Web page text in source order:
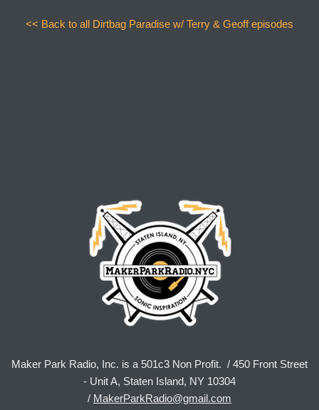
<< Back to all Dirtbag Paradise w/ Terry & Geoff episodes
Maker Park Radio, Inc. is a 501c3 Non Profit. / 450 Front Street
- Unit A, Staten Island, NY 10304
/ MakerParkRadio@gmail.com